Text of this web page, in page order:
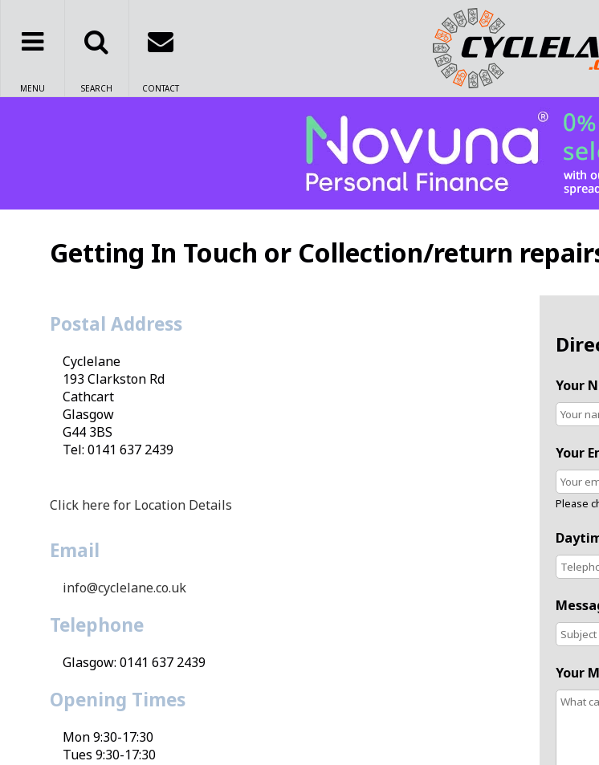
MENU SEARCH CONTACT
Getting In Touch or Collection/return
Postal Address
Cyclelane
193 Clarkston Rd
Cathcart
Glasgow
G44 3BS
Tel: 0141 637 2439
Click here for Location Details
Email
info@cyclelane.co.uk
Telephone
Glasgow: 0141 637 2439
Opening Times
Mon 9:30-17:30
Tues 9:30-17:30
Your
Your
Please
Your